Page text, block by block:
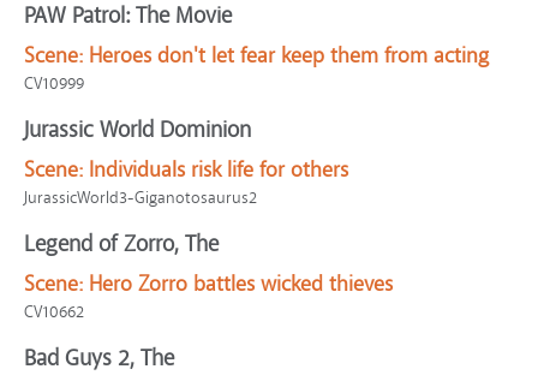
PAW Patrol: The Movie
Scene: Heroes don't let fear keep them from acting
CV10999
Jurassic World Dominion
Scene: Individuals risk life for others
JurassicWorld3-Giganotosaurus2
Legend of Zorro, The
Scene: Hero Zorro battles wicked thieves
CV10662
Bad Guys 2, The